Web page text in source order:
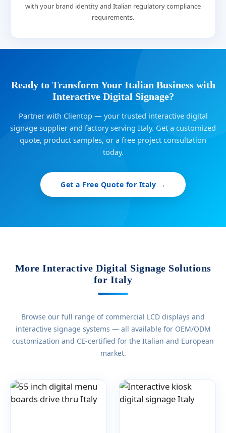
with your brand identity and Italian regulatory compliance
requirements.
Ready to Transform Your Italian Business with
Interactive Digital Signage?
Partner with Clientop — your trusted interactive digital
signage supplier and factory serving Italy. Get a customized
quote, product samples, or a free project consultation
today.
Get a Free Quote for Italy →
More Interactive Digital Signage Solutions
for Italy
Browse our full range of commercial LCD displays and
interactive signage systems — all available for OEM/ODM
customization and CE-certified for the Italian and European
market.